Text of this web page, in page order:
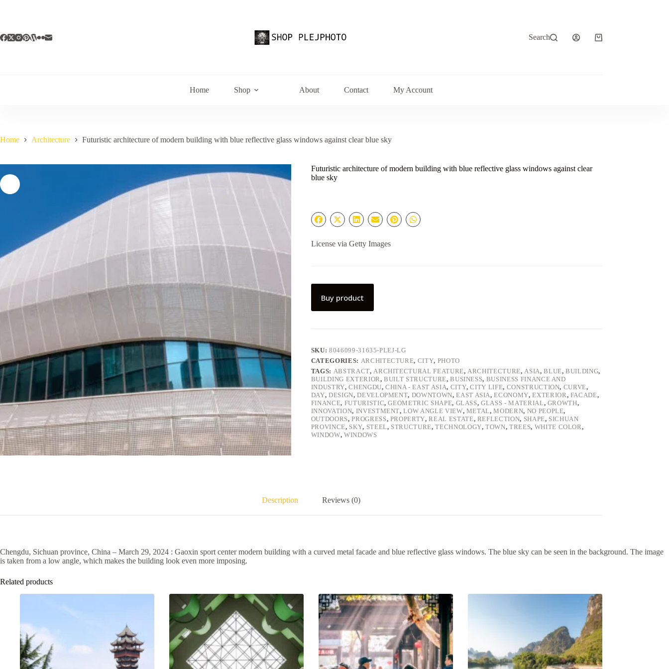
Search
Shopping
Home Shop About Contact My Account
Home Architecture Futuristic architecture of modern building with blue reflective glass windows against clear blue sky
Futuristic architecture of modern building with blue reflective glass windows against clear
blue sky
License via Getty Images
Buy product
SKU:8046099-31635-PLEJ-LG
CATEGORIES: ARCHITECTURE, CITY, PHOTO
TAGS: ABSTRACT,ARCHITECTURAL FEATURE,ARCHITECTURE,ASIA,BLUE,BUILDING,
BUILDING EXTERIOR,BUILT STRUCTURE,BUSINESS, BUSINESS FINANCE AND
INDUSTRY,CHENGDU,CHINA - EAST ASIA, CITY,CITY LIFE, CONSTRUCTION, CURVE,
DAY,DESIGN,DEVELOPMENT, DOWNTOWN,EAST ASIA,ECONOMY,EXTERIOR, FACADE,
FINANCE, FUTURISTIC,GEOMETRIC SHAPE, GLASS,GLASS - MATERIAL, GROWTH,
INNOVATION, INVESTMENT,LOW ANGLE VIEW, METAL,MODERN, NO PEOPLE,
OUTDOORS,PROGRESS, PROPERTY,REAL ESTATE, REFLECTION, SHAPE, SICHUAN
PROVINCE, SKY, STEEL, STRUCTURE,TECHNOLOGY,TOWN,TREES, WHITE COLOR,
WINDOW,WINDOWS
Description Reviews (0)
Chengdu, Sichuan province, China – March 29, 2024 : Gaoxin sport center modern building with a curved metal facade and blue reflective glass windows. The blue sky can be seen in the background. The image
is taken from a low angle, which makes the building look even more imposing.
Related products